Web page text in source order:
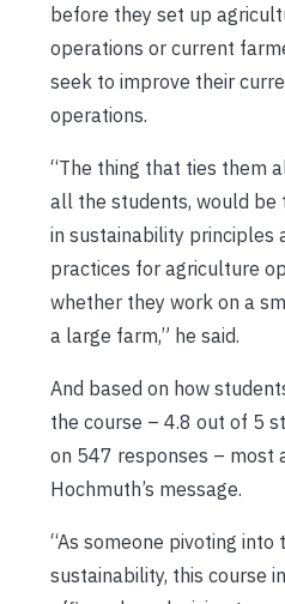
before they set up
operations or current
seek to improve their
operations.
“The thing that ties them
all the students, would be
in sustainability principles
practices for agriculture
whether they work on a
a large farm,” he said.
And based on how
the course – 4.8 out of 5
on 547 responses – most
Hochmuth’s message.
“As someone pivoting into
sustainability, this course